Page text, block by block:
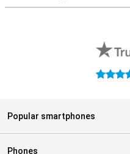
4.5 stars
Popular smartphones
Phones